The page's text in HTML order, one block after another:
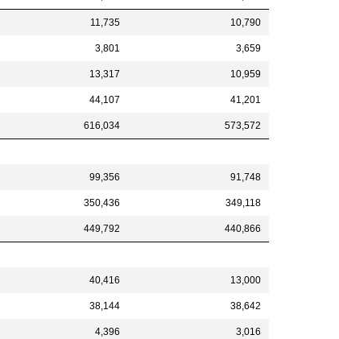
11,735 10,790
3,801 3,659
13,317 10,959
44,107 41,201
616,034 573,572
99,356 91,748
350,436 349,118
449,792 440,866
40,416 13,000
38,144 38,642
4,396 3,016